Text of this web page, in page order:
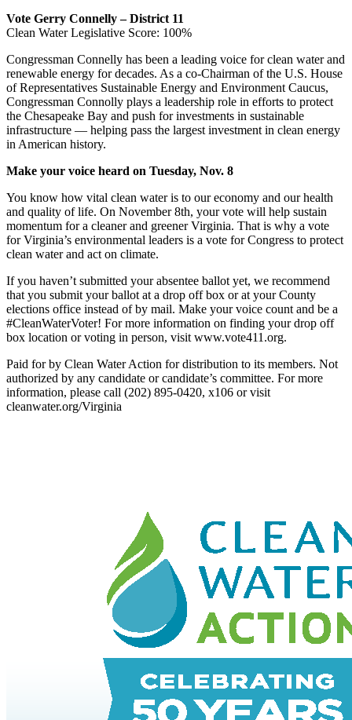
Vote Gerry Connelly – District 11
Clean Water Legislative Score: 100%
Congressman Connelly has been a leading voice for clean water and
renewable energy for decades. As a co-Chairman of the U.S. House
of Representatives Sustainable Energy and Environment Caucus,
Congressman Connolly plays a leadership role in efforts to protect
the Chesapeake Bay and push for investments in sustainable
infrastructure — helping pass the largest investment in clean energy
in American history.
Make your voice heard on Tuesday, Nov. 8
You know how vital clean water is to our economy and our health
and quality of life. On November 8th, your vote will help sustain
momentum for a cleaner and greener Virginia. That is why a vote
for Virginia’s environmental leaders is a vote for Congress to protect
clean water and act on climate.
If you haven’t submitted your absentee ballot yet, we recommend
that you submit your ballot at a drop off box or at your County
elections office instead of by mail. Make your voice count and be a
#CleanWaterVoter! For more information on finding your drop off
box location or voting in person, visit www.vote411.org.
Paid for by Clean Water Action for distribution to its members. Not
authorized by any candidate or candidate’s committee. For more
information, please call (202) 895-0420, x106 or visit
cleanwater.org/Virginia